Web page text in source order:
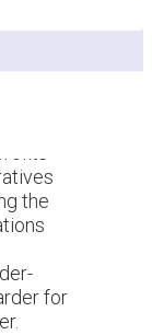
for
the
for